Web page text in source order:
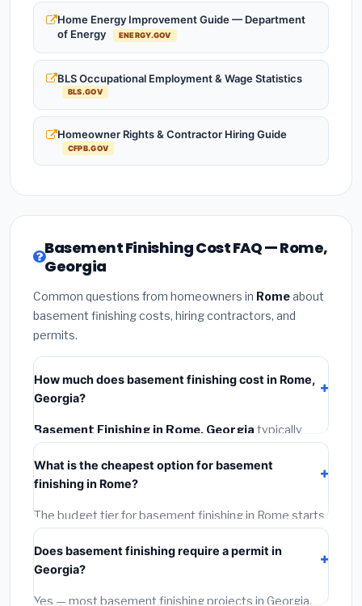
Home Energy Improvement Guide — Department
of Energy
ENERGY.GOV
BLS Occupational Employment & Wage Statistics
BLS.GOV
Homeowner Rights & Contractor Hiring Guide
CFPB.GOV
Basement Finishing Cost FAQ — Rome,
Georgia
Common questions from homeowners in Romeabout
basement finishing costs, hiring contractors, and
permits.
How much does basement finishing cost in Rome,
Georgia?
Basement Finishing in Rome, Georgia typically
costs
. This includes materials,
installation labor at local Georgia BLS wage rates, and
required city permit fees.
What is the cheapest option for basement
finishing in Rome?
The budget tier for basement finishing in Rome starts
around
materials and basic installation. Mid-range or premium
options often provide better durability and longer
warranties.
Does basement finishing require a permit in
Georgia?
Yes — most basement finishing projects in Georgia,